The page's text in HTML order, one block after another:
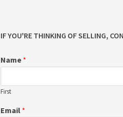
IF YOU'RE THINKING OF SELLING,
Name *
First
Email *